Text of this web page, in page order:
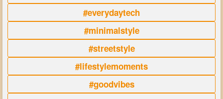
#everydaytech
#minimalstyle
#streetstyle
#lifestylemoments
#goodvibes